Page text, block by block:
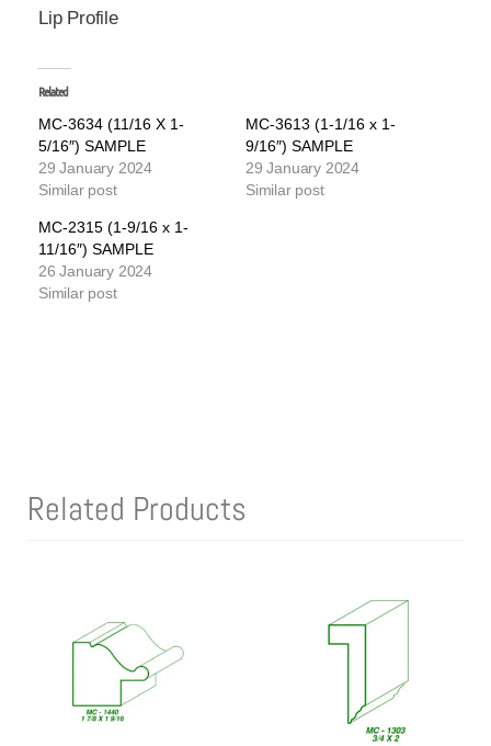
Lip Profile
Related
MC-3634 (11/16 X 1-
5/16″) SAMPLE
29 January 2024
Similar post
MC-3613 (1-1/16 x 1-
9/16″) SAMPLE
29 January 2024
Similar post
MC-2315 (1-9/16 x 1-
11/16″) SAMPLE
26 January 2024
Similar post
Related Products